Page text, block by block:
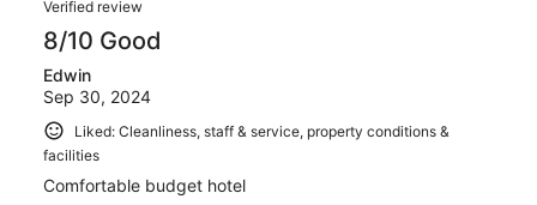
Verified review
8/10 Good
Edwin
Sep 30, 2024
Liked: Cleanliness, staff & service, property conditions &
facilities
Comfortable budget hotel